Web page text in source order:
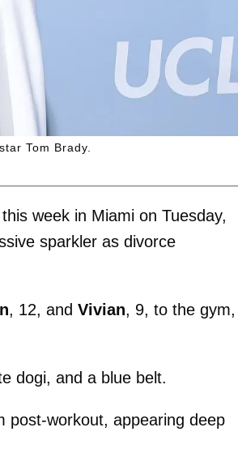
Tom Brady.
this week in Miami on Tuesday,
sparkler as divorce
, 12, and Vivian, 9, to the gym,
dogi, and a blue belt.
post-workout, appearing deep